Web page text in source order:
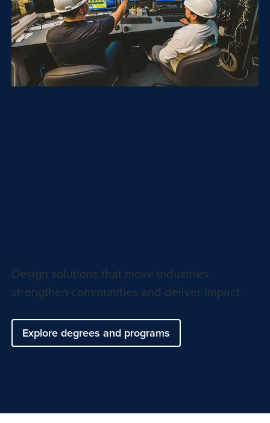
Design solutions that move industries,
strengthen communities and deliver impact.
Explore degrees and programs